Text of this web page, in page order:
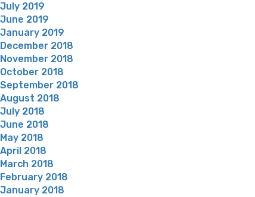
July 2019
June 2019
January 2019
December 2018
November 2018
October 2018
September 2018
August 2018
July 2018
June 2018
May 2018
April 2018
March 2018
February 2018
January 2018